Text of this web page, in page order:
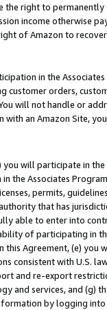
the right to
income otherwise
of Amazon to
in the
customer orders,
will not handle or
an Amazon Site,
will participate in
the Associates
permits,
that has
able to enter into
of participating in
Agreement, (e)
consistent with U.S.
and re-export
and services, and (g)
by logging